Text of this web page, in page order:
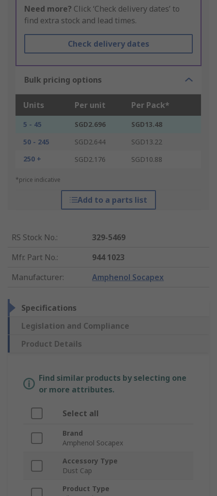
Need more? Click ‘Check delivery dates’ to
find extra stock and lead times.
Check delivery dates
Bulk pricing options
Units Per unit Per Pack*
5 - 45 SGD2.696
SGD13.48
50 - 245
SGD2.644
SGD13.22
250 +
SGD2.176 SGD10.88
*price indicative
Add to a parts list
RS Stock No.:
329-5469
Mfr. Part No.:
944 1023
Manufacturer: Amphenol Socapex
Specifications
Legislation and Compliance
Product Details
Find similar products by selecting one
or more attributes.
Select all
Brand
Amphenol Socapex
Accessory Type
Dust Cap
Product Type